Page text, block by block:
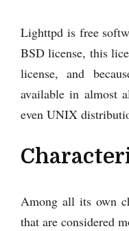
Lighttpd is free
BSD license, this
license, and
available in almost
even UNIX
Among all its own
that are considered